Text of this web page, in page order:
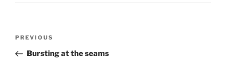
Previous
Post
PREVIOUS
Bursting at the seams